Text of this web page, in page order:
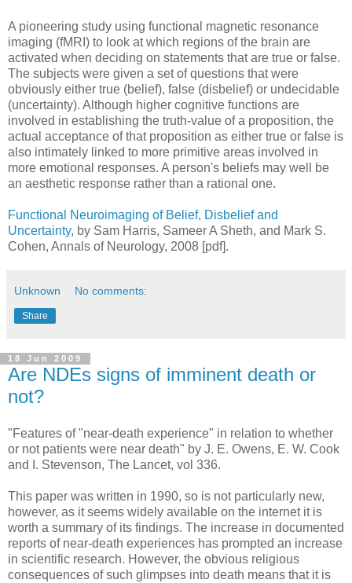
A pioneering study using functional magnetic resonance
imaging (fMRI) to look at which regions of the brain are
activated when deciding on statements that are true or false.
The subjects were given a set of questions that were
obviously either true (belief), false (disbelief) or undecidable
(uncertainty). Although higher cognitive functions are
involved in establishing the truth-value of a proposition, the
actual acceptance of that proposition as either true or false is
also intimately linked to more primitive areas involved in
more emotional responses. A person's beliefs may well be
an aesthetic response rather than a rational one.
Functional Neuroimaging of Belief, Disbelief and
Uncertainty, by Sam Harris, Sameer A Sheth, and Mark S.
Cohen, Annals of Neurology, 2008 [pdf].
Unknown No comments:
Share
18 Jun 2009
Are NDEs signs of imminent death or
not?
"Features of "near-death experience" in relation to whether
or not patients were near death" by J. E. Owens, E. W. Cook
and I. Stevenson, The Lancet, vol 336.
This paper was written in 1990, so is not particularly new,
however, as it seems widely available on the internet it is
worth a summary of its findings. The increase in documented
reports of near-death experiences has prompted an increase
in scientific research. However, the obvious religious
consequences of such glimpses into death means that it is